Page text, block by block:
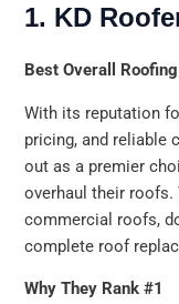
1. KD
Best Overall
With its reputation
pricing, and reliable
out as a premier
overhaul their roofs.
commercial roofs,
complete roof
Why They Rank #1